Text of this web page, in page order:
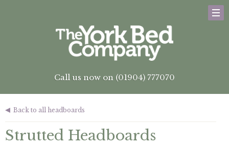
Call us now on (01904) 777070
Back to all headboards
Strutted Headboards